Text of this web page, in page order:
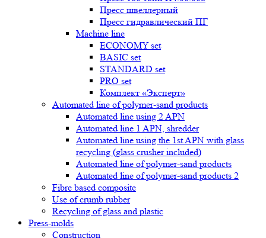
Пресс швеллерный
Пресс гидравлический ПГ
Machine line
ECONOMY set
BASIC set
STANDARD set
PRO set
Комплект «Эксперт»
Automated line of polymer-sand products
Automated line using 2 APN
Automated line 1 APN, shredder
Automated line using the 1st APN with glass
recycling (glass crusher included)
Automated line of polymer-sand products
Automated line of polymer-sand products 2
Fibre based composite
Use of crumb rubber
Recycling of glass and plastic
Press-molds
Construction